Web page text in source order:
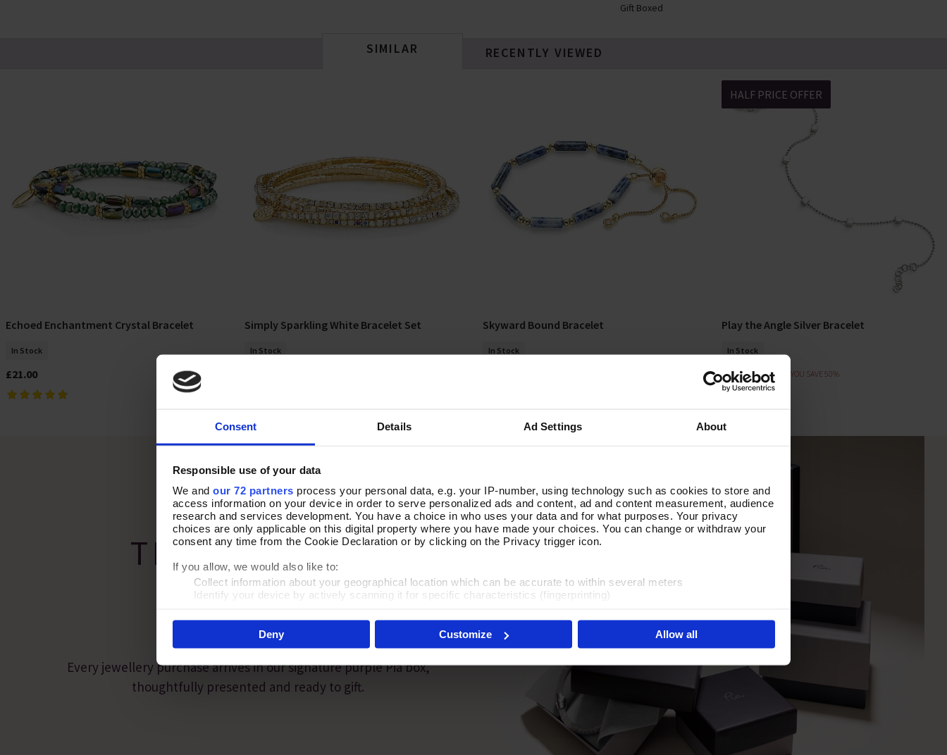
Consent Details Ad Settings About
Responsible use of your data
We and our 72 partners process your personal data, e.g. your IP-number, using technology such as cookies to store and
access information on your device in order to serve personalized ads and content, ad and content measurement, audience
research and services development. You have a choice in who uses your data and for what purposes. Your privacy
choices are only applicable on this digital property where you have made your choices. You can change or withdraw your
consent any time from the Cookie Declaration or by clicking on the Privacy trigger icon.
If you allow, we would also like to:
Collect information about your geographical location which can be accurate to within several meters
Identify your device by actively scanning it for specific characteristics (fingerprinting)
By clicking 'Accept All Cookies', you agree to the storing of cookies on your device to enhance site navigation, analyse
site usage, and assist in our marketing efforts. For more information please read our cookie policy
Deny Customize Allow all
Gift Boxed
SIMILAR RECENTLY VIEWED
Add To Basket
Echoed Enchantment Crystal Bracelet
In Stock
£21.00
Add To Basket
Simply Sparkling White Bracelet Set
In Stock
Add To Basket
Skyward Bound Bracelet
In Stock
HALF PRICE OFFER
Add To Basket
Play the Angle Silver Bracelet
In Stock
£62.00£31.00 YOU SAVE 50%
THE PERFECT
PRESENT
Every jewellery purchase arrives in our signature purple Pia box,
thoughtfully presented and ready to gift.